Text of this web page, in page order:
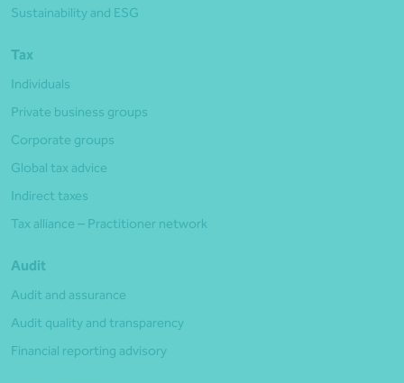
Sustainability and ESG
Tax
Individuals
Private business groups
Corporate groups
Global tax advice
Indirect taxes
Tax alliance – Practitioner network
Audit
Audit and assurance
Audit quality and transparency
Financial reporting advisory